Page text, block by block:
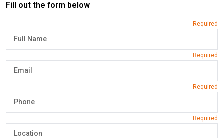
Fill out the form below